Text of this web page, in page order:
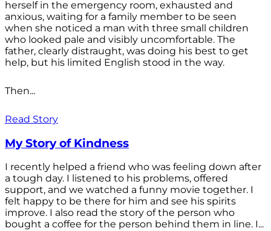
herself in the emergency room, exhausted and
anxious, waiting for a family member to be seen
when she noticed a man with three small children
who looked pale and visibly uncomfortable. The
father, clearly distraught, was doing his best to get
help, but his limited English stood in the way.
Then...
Read Story
My Story of Kindness
I recently helped a friend who was feeling down after
a tough day. I listened to his problems, offered
support, and we watched a funny movie together. I
felt happy to be there for him and see his spirits
improve. I also read the story of the person who
bought a coffee for the person behind them in line. I...